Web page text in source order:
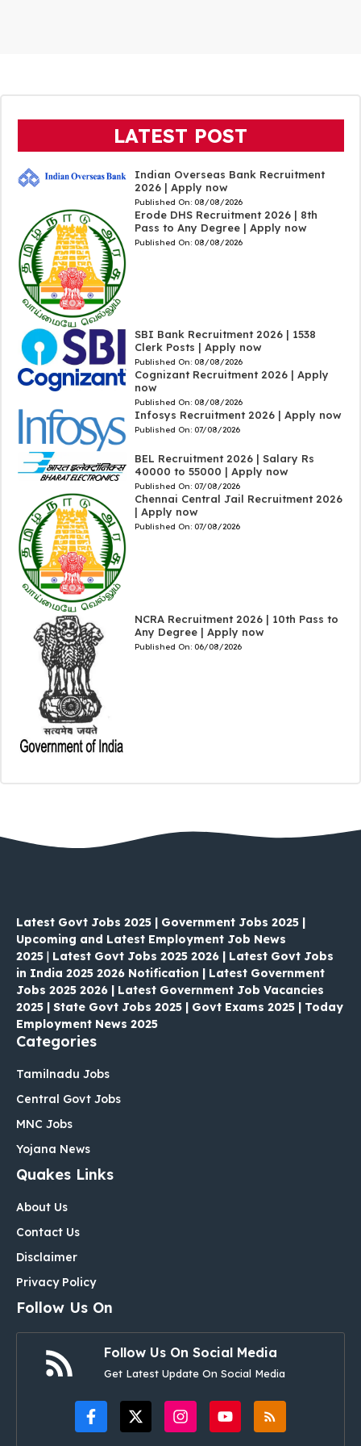
LATEST POST
Indian Overseas Bank Recruitment
2026 | Apply now
Published On: 08/08/2026
Erode DHS Recruitment 2026 | 8th
Pass to Any Degree | Apply now
Published On: 08/08/2026
SBI Bank Recruitment 2026 | 1538
Clerk Posts | Apply now
Published On: 08/08/2026
Cognizant Recruitment 2026 | Apply
now
Published On: 08/08/2026
Infosys Recruitment 2026 | Apply now
Published On: 07/08/2026
BEL Recruitment 2026 | Salary Rs
40000 to 55000 | Apply now
Published On: 07/08/2026
Chennai Central Jail Recruitment 2026
| Apply now
Published On: 07/08/2026
NCRA Recruitment 2026 | 10th Pass to
Any Degree | Apply now
Published On: 06/08/2026
Latest Govt Jobs 2025 | Government Jobs 2025 |
Upcoming and Latest Employment Job News
2025 | Latest Govt Jobs 2025 2026 | Latest Govt Jobs
in India 2025 2026 Notification | Latest Government
Jobs 2025 2026 | Latest Government Job Vacancies
2025 | State Govt Jobs 2025 | Govt Exams 2025 | Today
Employment News 2025
Categories
Tamilnadu Jobs
Central Govt Jobs
MNC Jobs
Yojana News
Quakes Links
About Us
Contact Us
Disclaimer
Privacy Policy
Follow Us On
Follow Us On Social Media
Get Latest Update On Social Media